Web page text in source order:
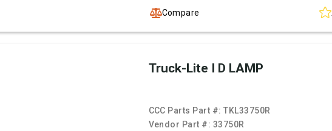
Compare
Truck-Lite I D LAMP
CCC Parts Part #:TKL33750R
Vendor Part #: 33750R